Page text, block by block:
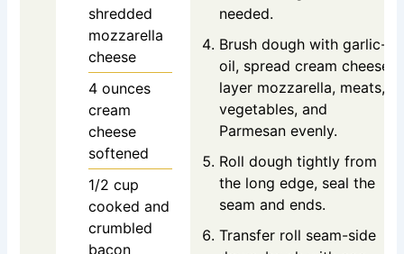
shredded
mozzarella
cheese
4 ounces
cream
cheese
softened
1/2 cup
cooked and
crumbled
bacon
needed.
Brush dough with garlic-
oil, spread cream cheese,
layer mozzarella, meats,
vegetables, and
Parmesan evenly.
Roll dough tightly from
the long edge, seal the
seam and ends.
Transfer roll seam-side